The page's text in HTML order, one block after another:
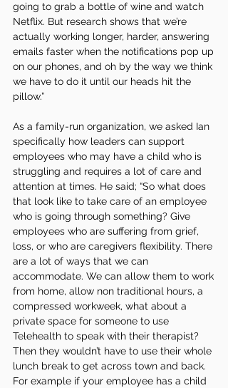
going to grab a bottle of wine and watch
Netflix. But research shows that we’re
actually working longer, harder, answering
emails faster when the notifications pop up
on our phones, and oh by the way we think
we have to do it until our heads hit the
pillow.”
As a family-run organization, we asked Ian
specifically how leaders can support
employees who may have a child who is
struggling and requires a lot of care and
attention at times. He said; “So what does
that look like to take care of an employee
who is going through something? Give
employees who are suffering from grief,
loss, or who are caregivers flexibility. There
are a lot of ways that we can
accommodate. We can allow them to work
from home, allow non traditional hours, a
compressed workweek, what about a
private space for someone to use
Telehealth to speak with their therapist?
Then they wouldn’t have to use their whole
lunch break to get across town and back.
For example if your employee has a child